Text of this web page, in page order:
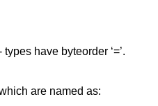
have byteorder ‘=’.
are named as: